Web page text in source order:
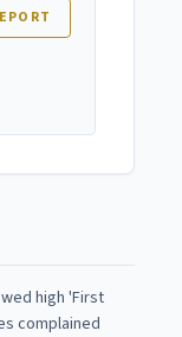
high 'First
complained